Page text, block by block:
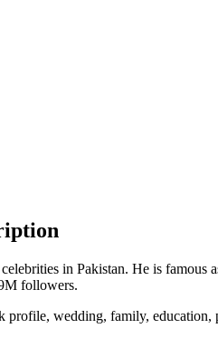
in Pakistan. He is
followers.
wedding, family, education,